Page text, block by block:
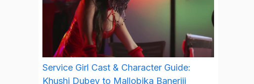
Service Girl Cast & Character Guide:
Khushi Dubey to Mallobika Banerjii